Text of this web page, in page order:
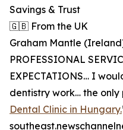
Savings & Trust
🇬🇧 From the UK
Graham Mantle (Ireland)
PROFESSIONAL
EXPECTATIONS… I
dentistry work… the only
Dental Clinic in Hungary.